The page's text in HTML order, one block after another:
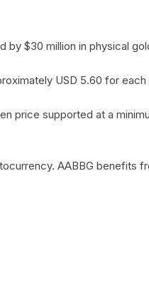
by $30 million in physical
USD 5.60 for each
price supported at a
AABBG benefits